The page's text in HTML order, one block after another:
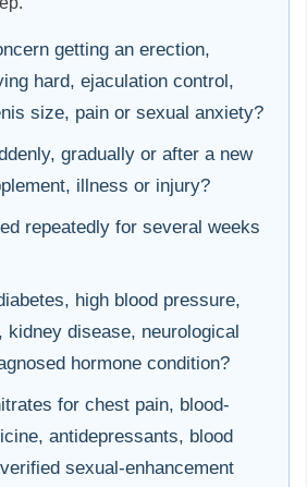
getting an erection,
hard, ejaculation control,
size, pain or sexual anxiety?
gradually or after a new
illness or injury?
repeatedly for several weeks
high blood pressure,
kidney disease, neurological
hormone condition?
for chest pain, blood-
antidepressants, blood
sexual-enhancement